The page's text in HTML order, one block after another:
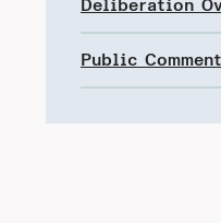
Deliberation
Public Comment